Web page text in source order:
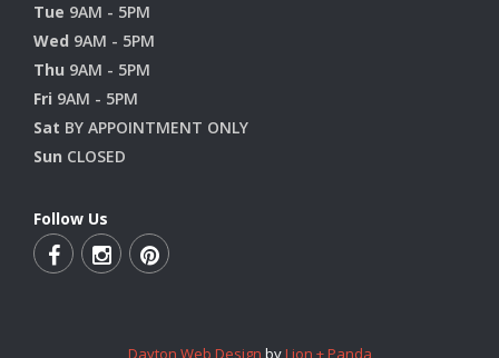
Tue 9AM - 5PM
Wed 9AM - 5PM
Thu 9AM - 5PM
Fri 9AM - 5PM
Sat BY APPOINTMENT ONLY
Sun CLOSED
Follow Us
Dayton Web Design byLion + Panda